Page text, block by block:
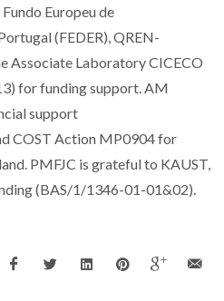
Europeu de
(FEDER), QREN-
Associate Laboratory CICECO
for funding support. AM
support
COST Action MP0904 for
PMFJC is grateful to KAUST,
(BAS/1/1346-01-01&02).